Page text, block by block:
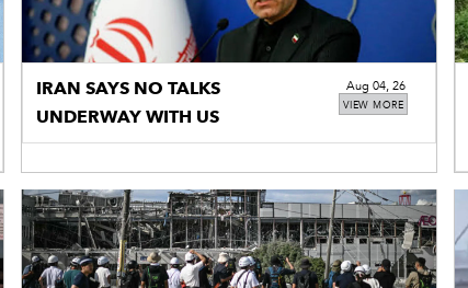
VIEW MORE
IRAN SAYS NO TALKS
UNDERWAY WITH US
Aug 04, 26